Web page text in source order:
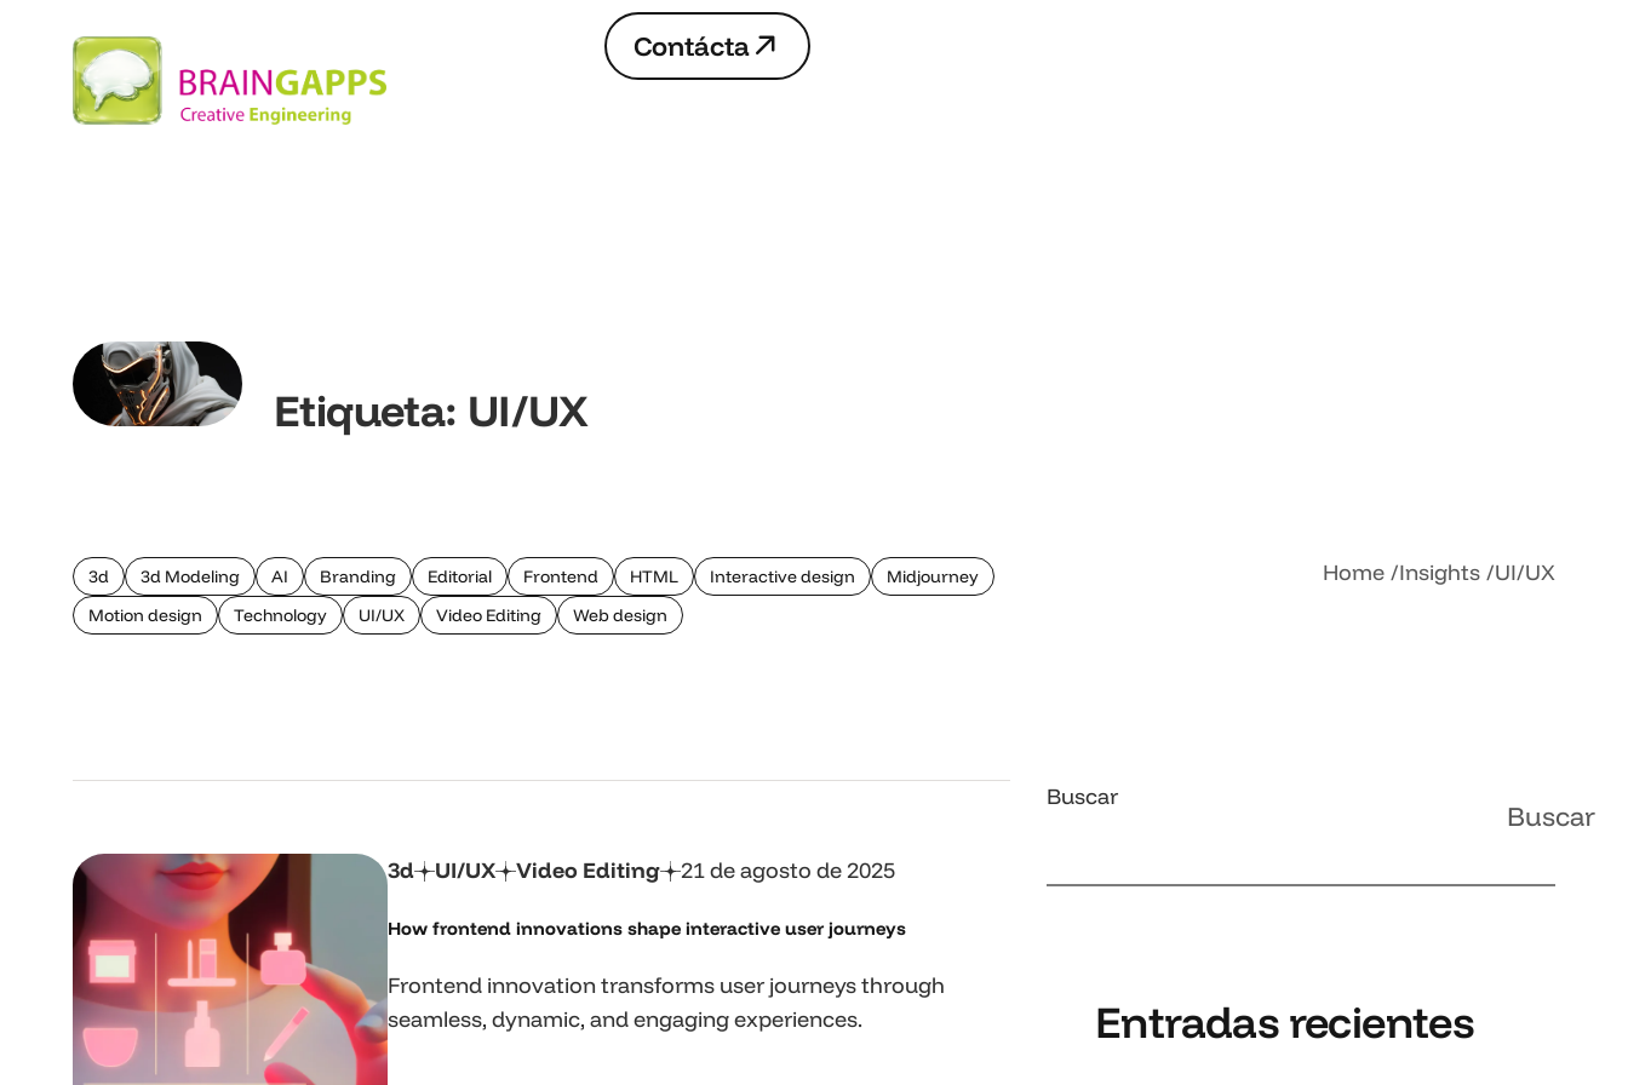
Contácta
Contácta
Etiqueta: UI/UX
3d 3d Modeling AI Branding Editorial Frontend HTML Interactive design
Midjourney
Motion design
Technology UI/UX Video Editing Web design
Home Insights UI/UX
3d UI/UX Video Editing 21 de agosto de 2025
How frontend innovations shape interactive user journeys
Frontend innovation transforms user journeys through
seamless, dynamic, and engaging experiences.
Buscar
Buscar
Entradas recientes